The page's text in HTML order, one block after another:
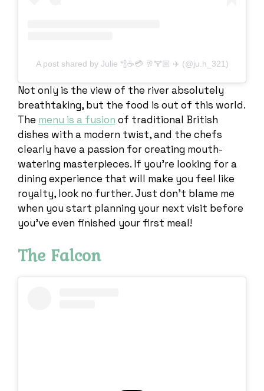
A post shared by Julie *🍾☕️💳 🥂🏋🏼 ✈️ (@ju.h_321)
Not only is the view of the river absolutely
breathtaking, but the food is out of this world.
The menu is a fusion of traditional British
dishes with a modern twist, and the chefs
clearly have a passion for creating mouth-
watering masterpieces. If you’re looking for a
dining experience that will make you feel like
royalty, look no further. Just don’t blame me
when you start planning your next visit before
you’ve even finished your first meal!
The Falcon